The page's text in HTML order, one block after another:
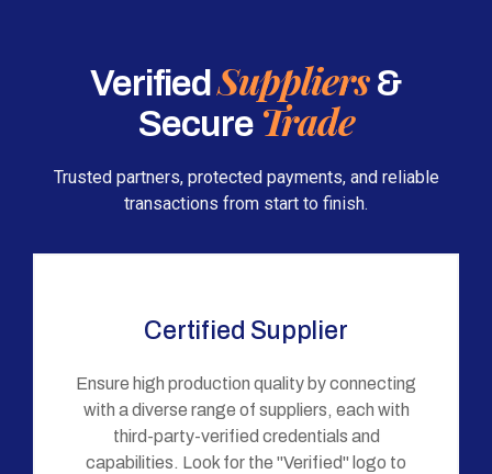
VerifiedSuppliers&
Secure Trade
Trusted partners, protected payments, and reliable
transactions from start to finish.
Certified Supplier
Ensure high production quality by connecting
with a diverse range of suppliers, each with
third-party-verified credentials and
capabilities. Look for the "Verified" logo to